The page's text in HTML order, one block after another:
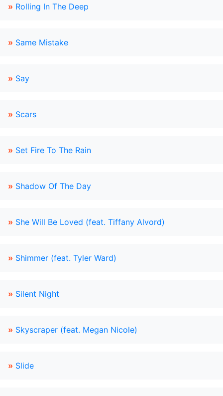
» Rolling In The Deep
» Same Mistake
» Say
» Scars
» Set Fire To The Rain
» Shadow Of The Day
» She Will Be Loved (feat. Tiffany Alvord)
» Shimmer (feat. Tyler Ward)
» Silent Night
» Skyscraper (feat. Megan Nicole)
» Slide